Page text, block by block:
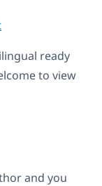
ready
to view
and you